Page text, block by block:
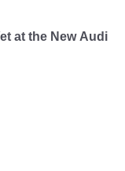
at the New Audi